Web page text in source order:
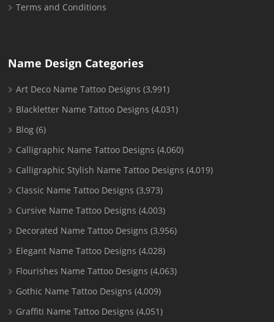
Terms and Conditions
Name Design Categories
Art Deco Name Tattoo Designs (3,991)
Blackletter Name Tattoo Designs (4,031)
Blog (6)
Calligraphic Name Tattoo Designs (4,060)
Calligraphic Stylish Name Tattoo Designs (4,019)
Classic Name Tattoo Designs (3,973)
Cursive Name Tattoo Designs (4,003)
Decorated Name Tattoo Designs (3,956)
Elegant Name Tattoo Designs (4,028)
Flourishes Name Tattoo Designs (4,063)
Gothic Name Tattoo Designs (4,009)
Graffiti Name Tattoo Designs (4,051)